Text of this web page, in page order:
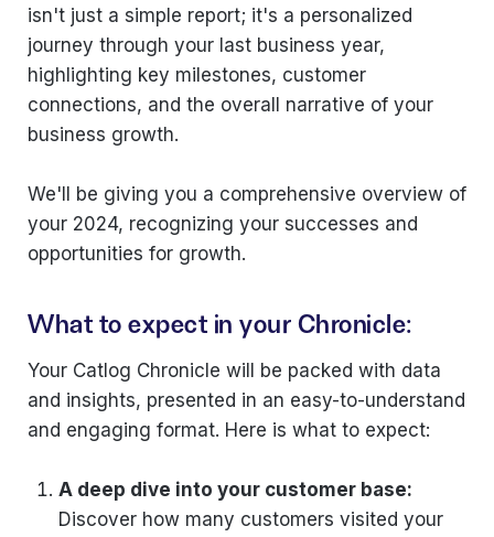
isn't just a simple report; it's a personalized
journey through your last business year,
highlighting key milestones, customer
connections, and the overall narrative of your
business growth.
We'll be giving you a comprehensive overview of
your 2024, recognizing your successes and
opportunities for growth.
What to expect in your Chronicle:
Your Catlog Chronicle will be packed with data
and insights, presented in an easy-to-understand
and engaging format. Here is what to expect:
A deep dive into your customer base:
Discover how many customers visited your